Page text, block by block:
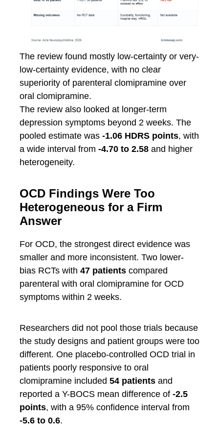
The review found mostly low-certainty or very-
low-certainty evidence, with no clear
superiority of parenteral clomipramine over
oral clomipramine.
The review also looked at longer-term
depression symptoms beyond 2 weeks. The
pooled estimate was -1.06 HDRS points, with
a wide interval from -4.70 to 2.58 and higher
heterogeneity.
OCD Findings Were Too
Heterogeneous for a Firm
Answer
For OCD, the strongest direct evidence was
smaller and more inconsistent. Two lower-
bias RCTs with 47 patients compared
parenteral with oral clomipramine for OCD
symptoms within 2 weeks.
Researchers did not pool those trials because
the study designs and patient groups were too
different. One placebo-controlled OCD trial in
patients poorly responsive to oral
clomipramine included 54 patients and
reported a Y-BOCS mean difference of -2.5
points, with a 95% confidence interval from
-5.6 to 0.6.